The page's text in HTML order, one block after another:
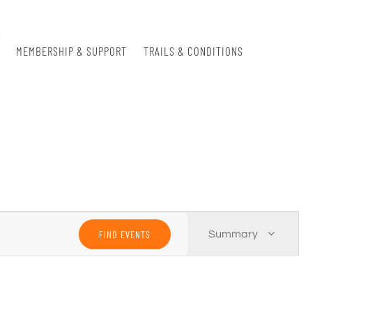
MEMBERSHIP & SUPPORT TRAILS & CONDITIONS
FIND EVENTS
Views
Summary